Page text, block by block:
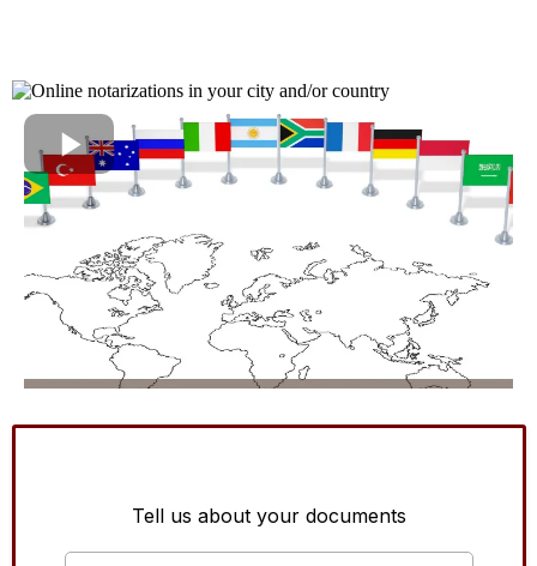
Tell us about your documents